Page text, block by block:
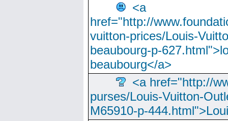
<a
href="http://
vuitton-prices/Louis-
beaubourg-p-
beaubourg</a>
<a href="http://
purses/Louis-Vuitton-
M65910-p-